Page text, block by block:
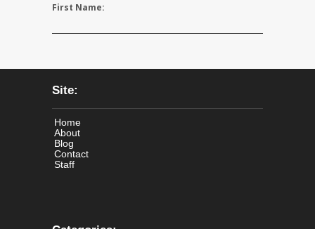
First Name:
Site:
Home
About
Blog
Contact
Staff